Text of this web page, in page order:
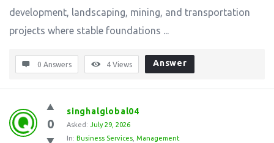
development, landscaping, mining, and transportation
projects where stable foundations ...
0 Answers 4 Views Answer
0
singhalglobal04
Asked: July 29, 2026
In: Business Services Management